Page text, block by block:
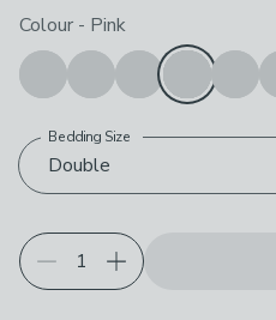
Choose your product options
Colour - Pink
Double
Bedding Size